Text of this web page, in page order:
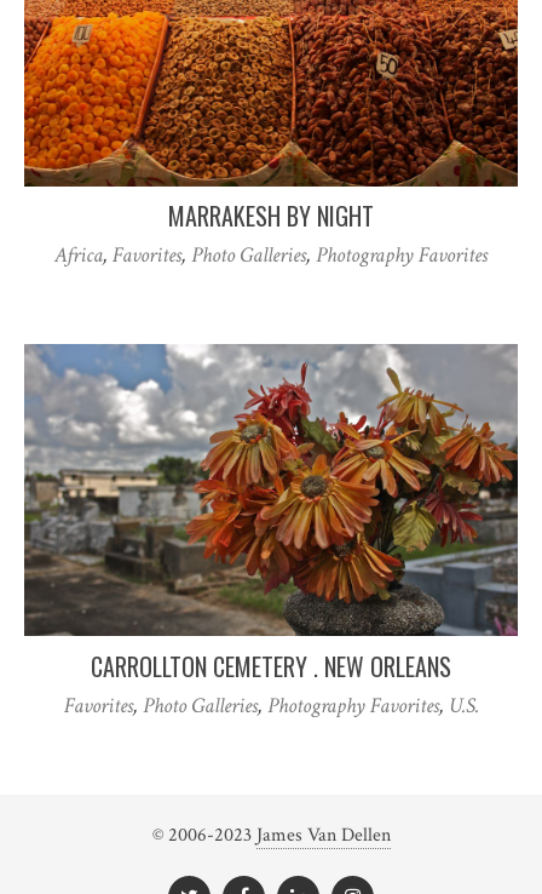
MARRAKESH BY NIGHT
Africa, Favorites, Photo Galleries, Photography Favorites
CARROLLTON CEMETERY . NEW ORLEANS
Favorites, Photo Galleries, Photography Favorites, U.S.
© 2006-2023 James Van Dellen